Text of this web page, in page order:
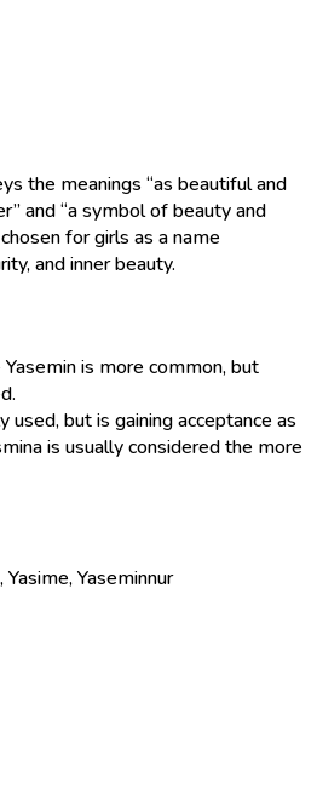
the meanings “as beautiful and
and “a symbol of beauty and
for girls as a name
and inner beauty.
is more common, but
used, but is gaining acceptance as
is usually considered the more
Yasime, Yaseminnur